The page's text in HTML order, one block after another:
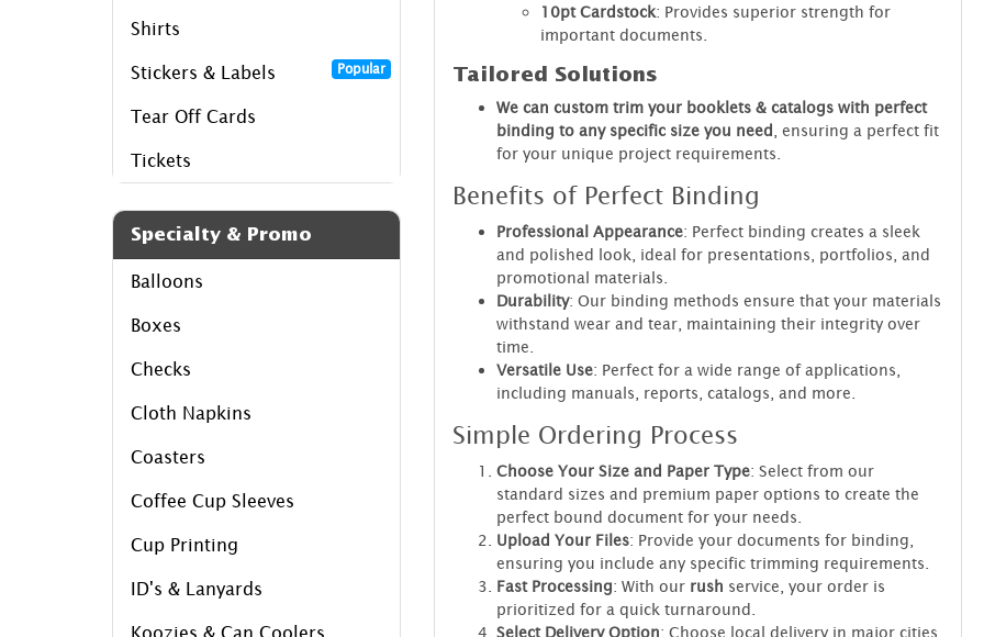
Shirts
Stickers & Labels Popular
Tear Off Cards
Tickets
Specialty & Promo
Balloons
Boxes
Checks
Cloth Napkins
Coasters
Coffee Cup Sleeves
Cup Printing
ID's & Lanyards
Koozies & Can Coolers
10pt Cardstock: Provides superior strength for
important documents.
Tailored Solutions
We can custom trim your booklets & catalogs with perfect
binding to any specific size you need , ensuring a perfect fit
for your unique project requirements.
Benefits of Perfect Binding
Professional Appearance: Perfect binding creates a sleek
and polished look, ideal for presentations, portfolios, and
promotional materials.
Durability: Our binding methods ensure that your materials
withstand wear and tear, maintaining their integrity over
time.
Versatile Use: Perfect for a wide range of applications,
including manuals, reports, catalogs, and more.
Simple Ordering Process
Choose Your Size and Paper Type: Select from our
standard sizes and premium paper options to create the
perfect bound document for your needs.
Upload Your Files: Provide your documents for binding,
ensuring you include any specific trimming requirements.
Fast Processing: With our rush service, your order is
prioritized for a quick turnaround.
Select Delivery Option: Choose local delivery in major cities